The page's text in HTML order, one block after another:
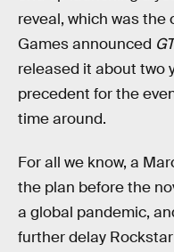
reveal, which was the
Games announced
released it about two
precedent for the
time around.
For all we know, a
the plan before the
a global pandemic,
further delay